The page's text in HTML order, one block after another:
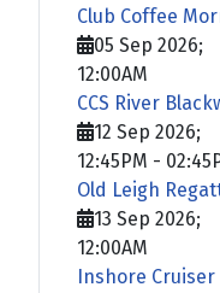
Club Coffee
05 Sep 2026;
12:00AM
CCS River
12 Sep 2026;
12:45PM -
Old Leigh
13 Sep 2026;
12:00AM
Inshore Cruiser